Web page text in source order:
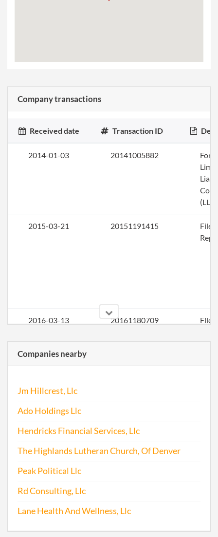
Company transactions
Received date Transaction ID
2014-01-03 20141005882
(LLC)
2015-03-21 20151191415
File
2016-03-13 20161180709
File
2017-03-27
Companies nearby
Jm Hillcrest, Llc
Ado Holdings Llc
Hendricks Financial Services, Llc
The Highlands Lutheran Church, Of Denver
Peak Political Llc
Rd Consulting, Llc
Lane Health And Wellness, Llc